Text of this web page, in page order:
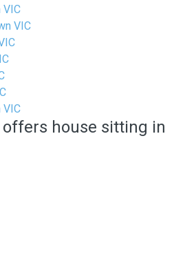
VIC
VIC
VIC
offers house sitting in